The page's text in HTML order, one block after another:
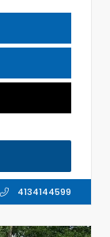
4134144599